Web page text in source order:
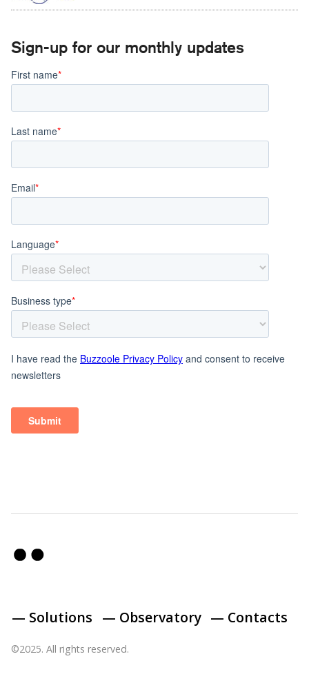
Sign-up for our monthly updates
— Solutions — Observatory — Contacts
©2025. All rights reserved.